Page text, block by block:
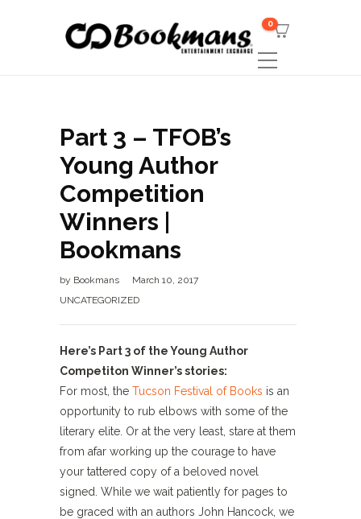
0
Part 3 – TFOB’s
Young Author
Competition
Winners |
Bookmans
by Bookmans
March 10, 2017
UNCATEGORIZED
Here’s Part 3 of the Young Author
Competiton Winner’s stories:
For most, the Tucson Festival of Books is an
opportunity to rub elbows with some of the
literary elite. Or at the very least, stare at them
from afar working up the courage to have
your tattered copy of a beloved novel
signed. While we wait patiently for pages to
be graced with an authors John Hancock, we